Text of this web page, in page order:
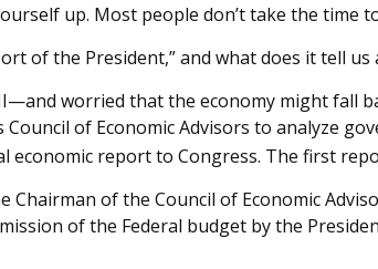
up. Most people don’t take the
of the President,” and what does it tell
worried that the economy might fall
Council of Economic Advisors to analyze
economic report to Congress. The first
of the Council of Economic
of the Federal budget by the